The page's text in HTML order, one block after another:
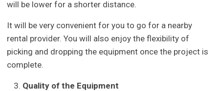
will be lower for a shorter distance.
It will be very convenient for you to go for a nearby
rental provider. You will also enjoy the flexibility of
picking and dropping the equipment once the project is
complete.
Quality of the Equipment